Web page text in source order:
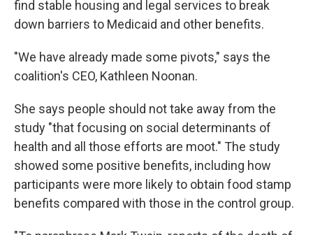
find stable housing and legal services to break
down barriers to Medicaid and other benefits.
"We have already made some pivots," says the
coalition's CEO, Kathleen Noonan.
She says people should not take away from the
study "that focusing on social determinants of
health and all those efforts are moot." The study
showed some positive benefits, including how
participants were more likely to obtain food stamp
benefits compared with those in the control group.